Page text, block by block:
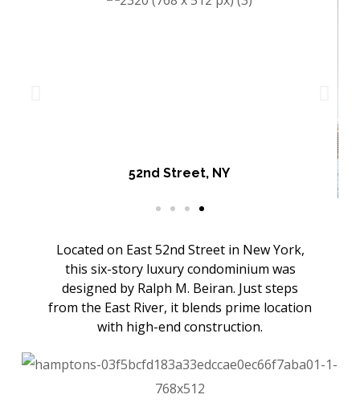
52nd Street, NY
Located on East 52nd Street in New York,
this six-story luxury condominium was
designed by Ralph M. Beiran. Just steps
from the East River, it blends prime location
with high-end construction.